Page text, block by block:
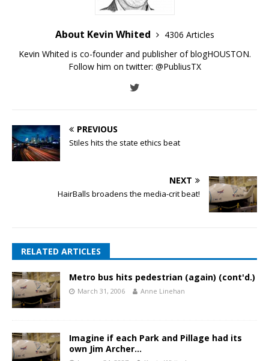
About Kevin Whited
4306 Articles
Kevin Whited is co-founder and publisher of blogHOUSTON.
Follow him on twitter: @PubliusTX
PREVIOUS
Stiles hits the state ethics beat
NEXT
HairBalls broadens the media-crit beat!
RELATED ARTICLES
Metro bus hits pedestrian (again) (cont'd.)
March 31, 2006 Anne Linehan
Imagine if each Park and Pillage had its
own Jim Archer…